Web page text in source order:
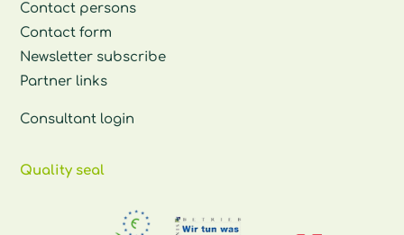
Contact persons
Contact form
Newsletter subscribe
Partner links
Consultant login
Quality seal